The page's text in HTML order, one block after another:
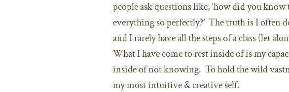
people ask questions like, ‘how did you know
everything so perfectly?’ The truth is I often
and I rarely have all the steps of a class (let
What I have come to rest inside of is my
inside of not knowing. To hold the wild
my most intuitive & creative self.